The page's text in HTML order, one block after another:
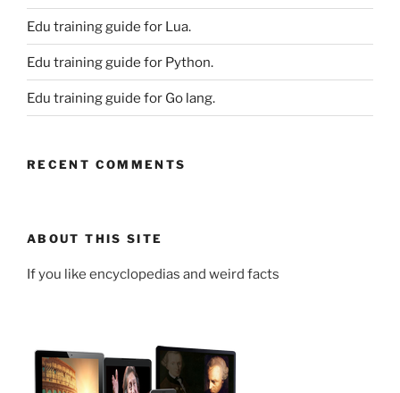
Edu training guide for Lua.
Edu training guide for Python.
Edu training guide for Go lang.
RECENT COMMENTS
ABOUT THIS SITE
If you like encyclopedias and weird facts